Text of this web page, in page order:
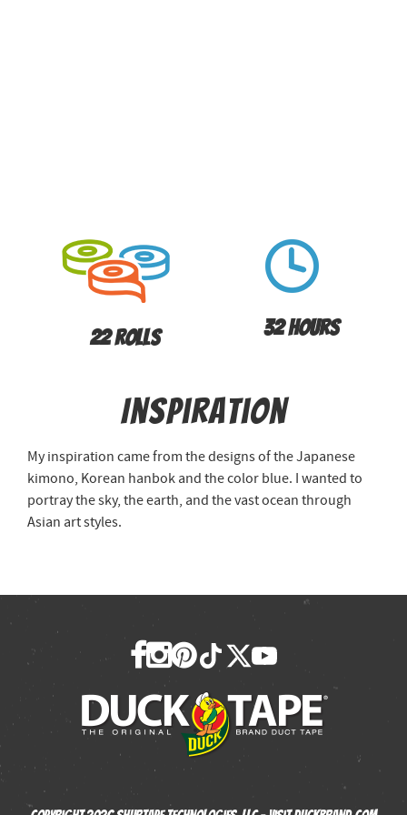
22 Rolls 32 Hours
Inspiration
My inspiration came from the designs of the Japanese
kimono, Korean hanbok and the color blue. I wanted to
portray the sky, the earth, and the vast ocean through
Asian art styles.